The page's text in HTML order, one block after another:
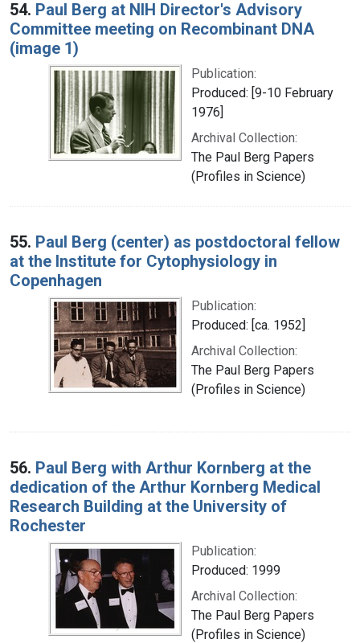
54. Paul Berg at NIH Director's Advisory
Committee meeting on Recombinant DNA
(image 1)
Publication:
Produced: [9-10 February
1976]
Archival Collection:
The Paul Berg Papers
(Profiles in Science)
55. Paul Berg (center) as postdoctoral fellow
at the Institute for Cytophysiology in
Copenhagen
Publication:
Produced: [ca. 1952]
Archival Collection:
The Paul Berg Papers
(Profiles in Science)
56. Paul Berg with Arthur Kornberg at the
dedication of the Arthur Kornberg Medical
Research Building at the University of
Rochester
Publication:
Produced: 1999
Archival Collection:
The Paul Berg Papers
(Profiles in Science)